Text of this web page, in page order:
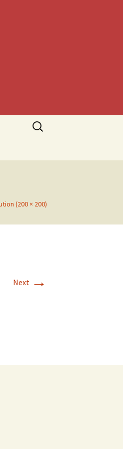
Search
for:
(200 × 200)
Next →